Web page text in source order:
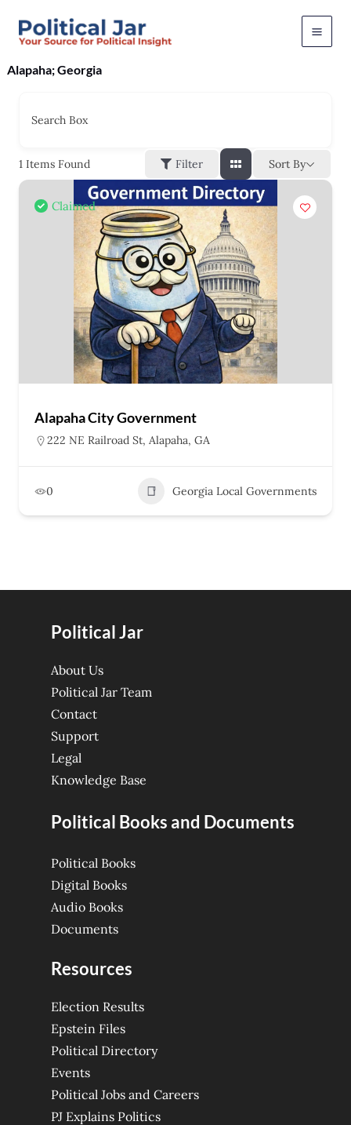
Alapaha; Georgia
Search Box
1Items Found Filter Sort By
Claimed
Alapaha City Government
222 NE Railroad St, Alapaha, GA
0 Georgia Local Governments
Political Jar
About Us
Political Jar Team
Contact
Support
Legal
Knowledge Base
Political Books and Documents
Political Books
Digital Books
Audio Books
Documents
Resources
Election Results
Epstein Files
Political Directory
Events
Political Jobs and Careers
PJ Explains Politics